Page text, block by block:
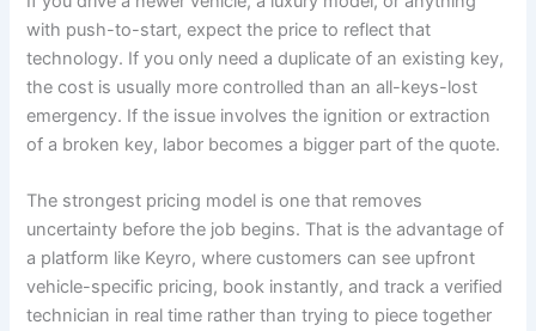
with push-to-start, expect the price to reflect that
technology. If you only need a duplicate of an existing key,
the cost is usually more controlled than an all-keys-lost
emergency. If the issue involves the ignition or extraction
of a broken key, labor becomes a bigger part of the quote.
The strongest pricing model is one that removes
uncertainty before the job begins. That is the advantage of
a platform like Keyro, where customers can see upfront
vehicle-specific pricing, book instantly, and track a verified
technician in real time rather than trying to piece together